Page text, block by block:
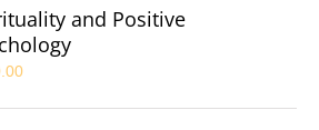
and Positive